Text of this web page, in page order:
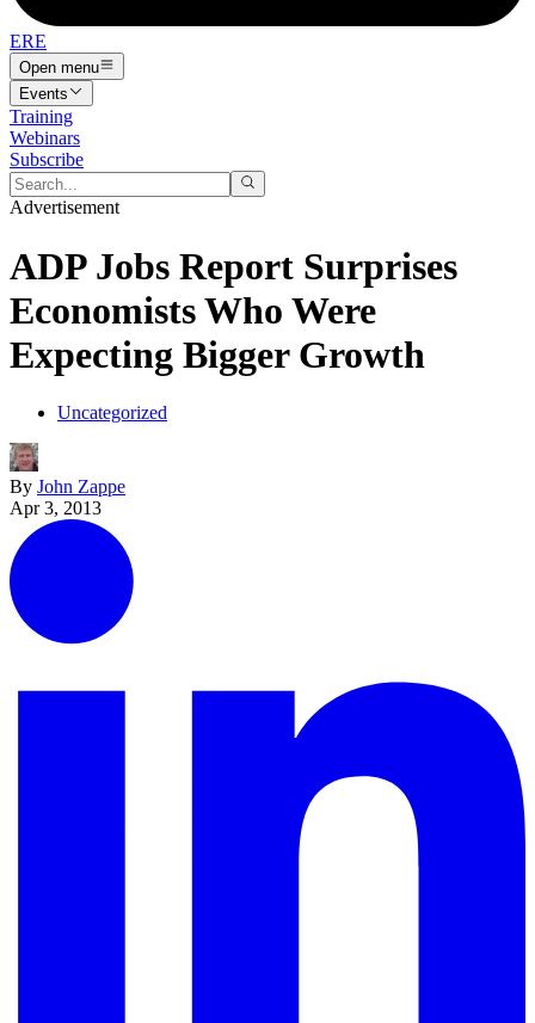
ERE
Open menu
Events
Training
Webinars
Subscribe
Advertisement
ADP Jobs Report Surprises
Economists Who Were
Expecting Bigger Growth
Uncategorized
By John Zappe
Apr 3, 2013